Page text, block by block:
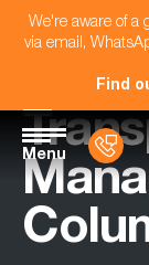
We're aware of a
via email,
Find
Menu